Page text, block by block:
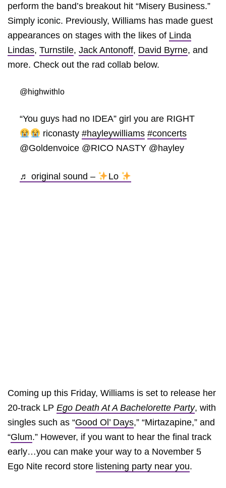
perform the band’s breakout hit “Misery Business.”
Simply iconic. Previously, Williams has made guest
appearances on stages with the likes of Linda
Lindas, Turnstile, Jack Antonoff, David Byrne, and
more. Check out the rad collab below.
@highwithlo
“You guys had no IDEA” girl you are RIGHT
riconasty #hayleywilliams #concerts
@Goldenvoice @RICO NASTY @hayley
♬ original sound – Lo
Coming up this Friday, Williams is set to release her
20-track LP Ego Death At A Bachelorette Party, with
singles such as “Good Ol’ Days,” “Mirtazapine,” and
“Glum.” However, if you want to hear the final track
early…you can make your way to a November 5
Ego Nite record store listening party near you.